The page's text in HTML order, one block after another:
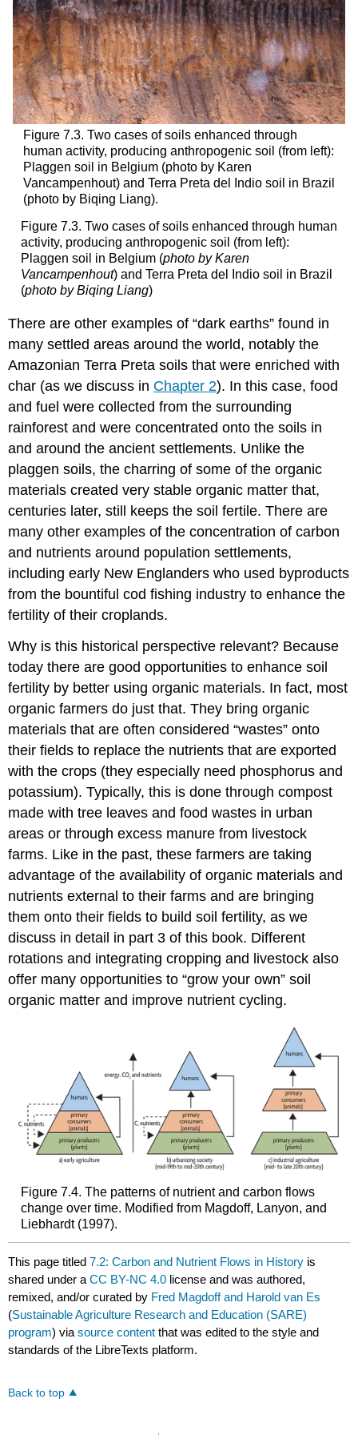
Figure 7.3. Two cases of soils enhanced through
human activity, producing anthropogenic soil (from left):
Plaggen soil in Belgium (photo by Karen
Vancampenhout) and Terra Preta del Indio soil in Brazil
(photo by Biqing Liang).
Figure 7.3. Two cases of soils enhanced through human
activity, producing anthropogenic soil (from left):
Plaggen soil in Belgium (photo by Karen
Vancampenhout) and Terra Preta del Indio soil in Brazil
(photo by Biqing Liang)
There are other examples of “dark earths” found in
many settled areas around the world, notably the
Amazonian Terra Preta soils that were enriched with
char (as we discuss in Chapter 2). In this case, food
and fuel were collected from the surrounding
rainforest and were concentrated onto the soils in
and around the ancient settlements. Unlike the
plaggen soils, the charring of some of the organic
materials created very stable organic matter that,
centuries later, still keeps the soil fertile. There are
many other examples of the concentration of carbon
and nutrients around population settlements,
including early New Englanders who used byproducts
from the bountiful cod fishing industry to enhance the
fertility of their croplands.
Why is this historical perspective relevant? Because
today there are good opportunities to enhance soil
fertility by better using organic materials. In fact, most
organic farmers do just that. They bring organic
materials that are often considered “wastes” onto
their fields to replace the nutrients that are exported
with the crops (they especially need phosphorus and
potassium). Typically, this is done through compost
made with tree leaves and food wastes in urban
areas or through excess manure from livestock
farms. Like in the past, these farmers are taking
advantage of the availability of organic materials and
nutrients external to their farms and are bringing
them onto their fields to build soil fertility, as we
discuss in detail in part 3 of this book. Different
rotations and integrating cropping and livestock also
offer many opportunities to “grow your own” soil
organic matter and improve nutrient cycling.
Figure 7.4. The patterns of nutrient and carbon flows
change over time. Modified from Magdoff, Lanyon, and
Liebhardt (1997).
This page titled7.2: Carbon and Nutrient Flows in History is
shared under aCC BY-NC 4.0 license and was authored,
remixed, and/or curated by Fred Magdoff and Harold van Es
(Sustainable Agriculture Research and Education (SARE)
program) viasource content that was edited to the style and
standards of the LibreTexts platform.
Back to top